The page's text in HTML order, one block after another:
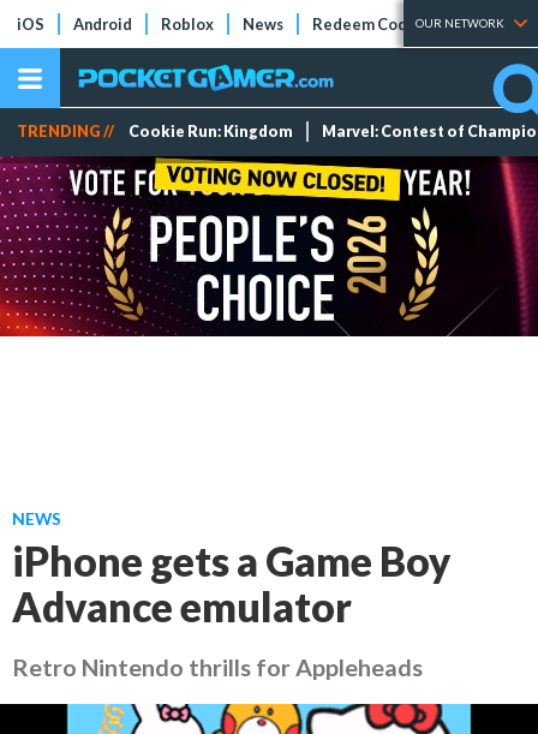
iOS Android Roblox News Redeem Codes Tier Lists
OUR NETWORK
TRENDING // Cookie Run: Kingdom Marvel: Contest of
NEWS
iPhone gets a Game Boy
Advance emulator
Retro Nintendo thrills for Appleheads